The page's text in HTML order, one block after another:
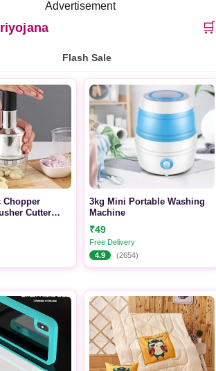
Advertisement
🛒
Flash Sale
Chopper
Cutter
Vegetable
3kg Mini Portable Washing
Machine
₹49
Free Delivery
4.9
(2654)